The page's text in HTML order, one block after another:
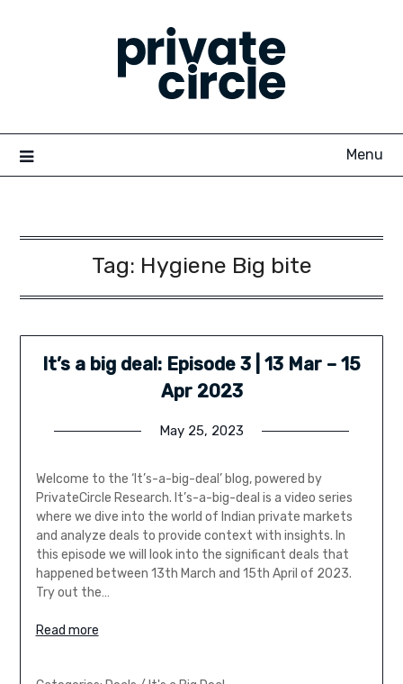
Menu
Tag: Hygiene Big bite
It’s a big deal: Episode 3 | 13 Mar – 15
Apr 2023
May 25, 2023
Welcome to the ‘It’s-a-big-deal’ blog, powered by
PrivateCircle Research. It’s-a-big-deal is a video series
where we dive into the world of Indian private markets
and analyze deals to provide context with insights. In
this episode we will look into the significant deals that
happened between 13th March and 15th April of 2023.
Try out the…
Read more